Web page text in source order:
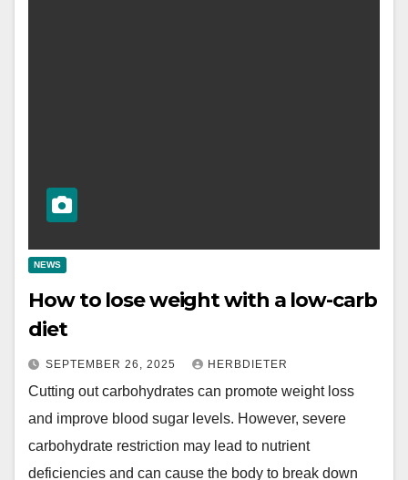
NEWS
How to lose weight with a low-carb
diet
SEPTEMBER 26, 2025 HERBDIETER
Cutting out carbohydrates can promote weight loss
and improve blood sugar levels. However, severe
carbohydrate restriction may lead to nutrient
deficiencies and can cause the body to break down